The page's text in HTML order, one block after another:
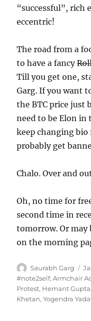
“successful”, rich
eccentric!
The road from a
to have a fancy
Till you get one,
Garg. If you want
the BTC price just
need to be Elon in
keep changing
probably get
Chalo. Over and
Oh, no time for
second time in
tomorrow. Or
on the morning
Author
Saurabh Garg
on
#note2self,Armchair
Protest, Hemant Gupta
Khetan,Yogendra